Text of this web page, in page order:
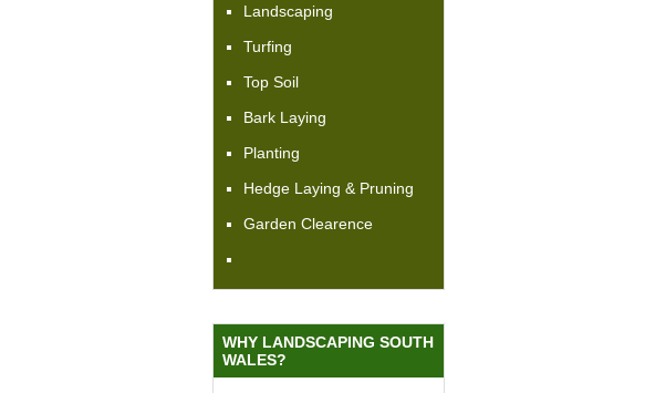
Landscaping
Turfing
Top Soil
Bark Laying
Planting
Hedge Laying & Pruning
Garden Clearence
WHY LANDSCAPING SOUTH
WALES?